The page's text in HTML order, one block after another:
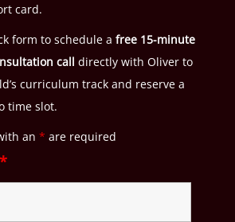
card.
form to schedule a free 15-minute
call directly with Oliver to
curriculum track and reserve a
time slot.
an * are required
*